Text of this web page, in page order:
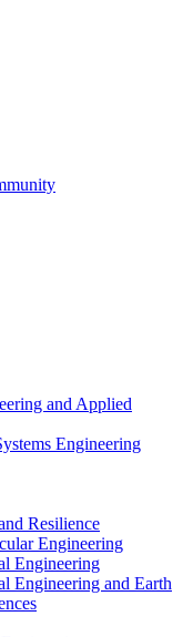
and Applied
Engineering
Resilience
Engineering
Engineering
Engineering and Earth